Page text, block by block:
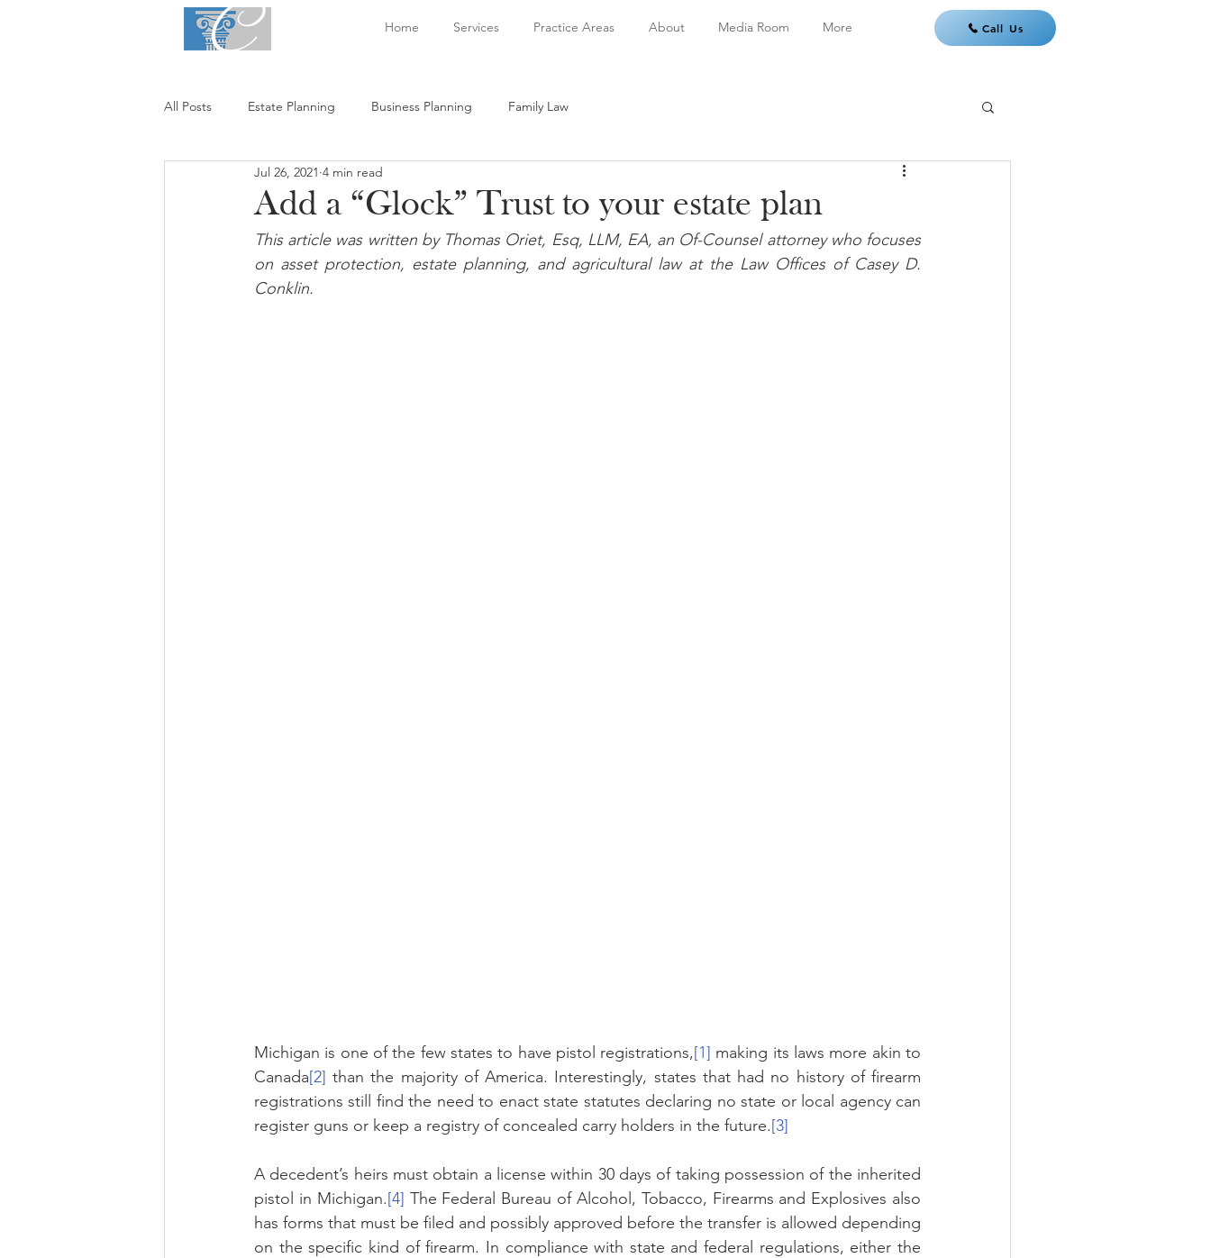
Home Services Practice Areas About Media Room More Call Us
All Posts Estate Planning Business Planning Family Law
Add a “Glock” Trust to your estate plan
Jul 26, 2021 4 min read
This article was written by Thomas Oriet, Esq, LLM, EA, an Of-Counsel attorney who focuses
on asset protection, estate planning, and agricultural law at the Law Offices of Casey D.
Conklin.
Michigan is one of the few states to have pistol registrations,[1] making its laws more akin to
Canada[2] than the majority of America. Interestingly, states that had no history of firearm
registrations still find the need to enact state statutes declaring no state or local agency can
register guns or keep a registry of concealed carry holders in the future.[3]
A decedent’s heirs must obtain a license within 30 days of taking possession of the inherited
pistol in Michigan.[4] The Federal Bureau of Alcohol, Tobacco, Firearms and Explosives also
has forms that must be filed and possibly approved before the transfer is allowed depending
on the specific kind of firearm. In compliance with state and federal regulations, either the